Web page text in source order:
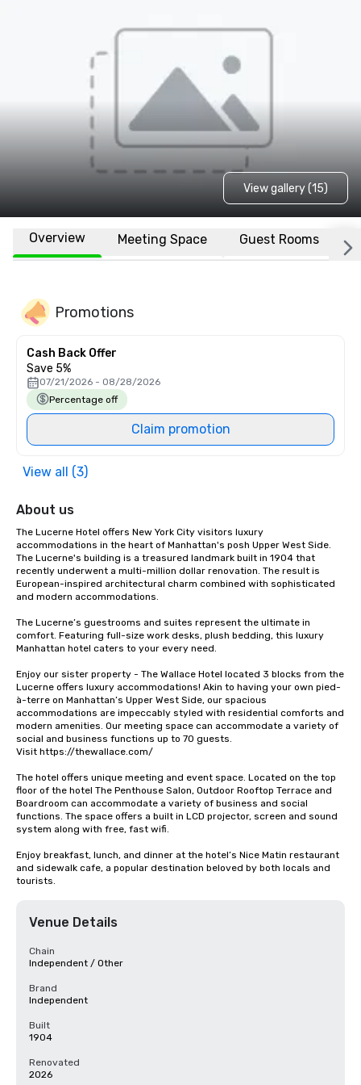
View gallery (15)
Overview Meeting Space Guest Rooms
Promotions
Cash Back Offer
Save 5%
07/21/2026 - 08/28/2026
Percentage off
Claim promotion
View all (3)
About us
The Lucerne Hotel offers New York City visitors luxury
accommodations in the heart of Manhattan's posh Upper West Side.
The Lucerne's building is a treasured landmark built in 1904 that
recently underwent a multi-million dollar renovation. The result is
European-inspired architectural charm combined with sophisticated
and modern accommodations.
The Lucerne’s guestrooms and suites represent the ultimate in
comfort. Featuring full-size work desks, plush bedding, this luxury
Manhattan hotel caters to your every need.
Enjoy our sister property - The Wallace Hotel located 3 blocks from the
Lucerne offers luxury accommodations! Akin to having your own pied-
à-terre on Manhattan’s Upper West Side, our spacious
accommodations are impeccably styled with residential comforts and
modern amenities. Our meeting space can accommodate a variety of
social and business functions up to 70 guests.
Visit https://thewallace.com/
The hotel offers unique meeting and event space. Located on the top
floor of the hotel The Penthouse Salon, Outdoor Rooftop Terrace and
Boardroom can accommodate a variety of business and social
functions. The space offers a built in LCD projector, screen and sound
system along with free, fast wifi.
Enjoy breakfast, lunch, and dinner at the hotel’s Nice Matin restaurant
and sidewalk cafe, a popular destination beloved by both locals and
tourists.
Venue Details
Chain
Independent / Other
Brand
Independent
Built
1904
Renovated
2026